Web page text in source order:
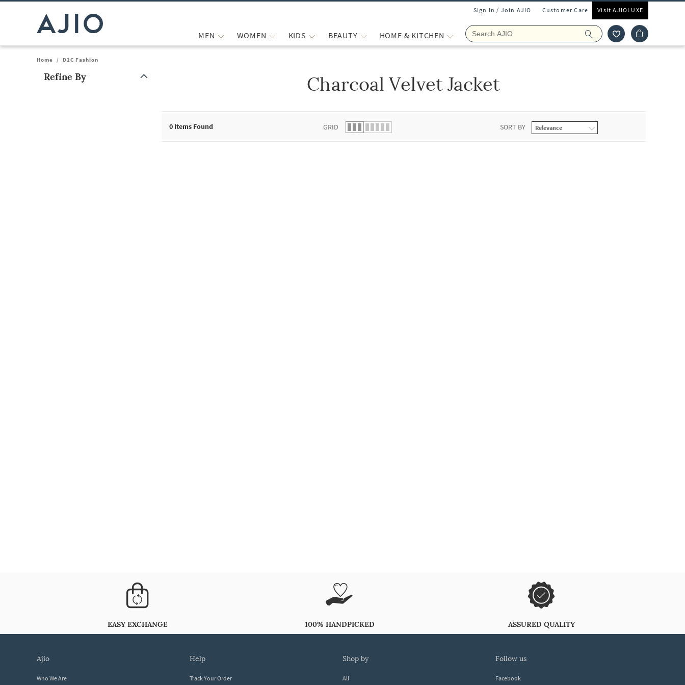
Sign In / Join AJIO Customer Care Visit AJIOLUXE
MEN WOMEN KIDS BEAUTY HOME & KITCHEN
Home / D2C Fashion
Refine By Charcoal Velvet Jacket
0 Items Found GRID SORT BY
EASY EXCHANGE 100% HANDPICKED ASSURED QUALITY
ajio
Who We Are
help
Track Your Order
shop by
All
follow us
Facebook